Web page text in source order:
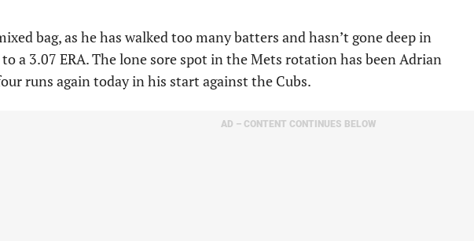
bag, as he has walked too many batters and hasn’t gone deep in
a 3.07 ERA. The lone sore spot in the Mets rotation has been Adrian
runs again today in his start against the Cubs.
AD – CONTENT CONTINUES BELOW